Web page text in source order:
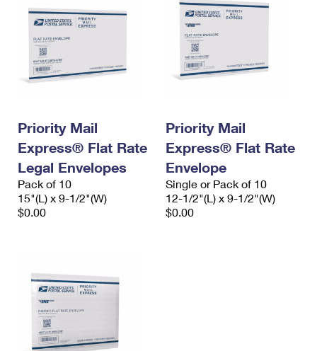
Priority Mail
Express® Flat Rate
Legal Envelopes
Pack of 10
15"(L) x 9-1/2"(W)
$0.00
Priority Mail
Express® Flat Rate
Envelope
Single or Pack of 10
12-1/2"(L) x 9-1/2"(W)
$0.00